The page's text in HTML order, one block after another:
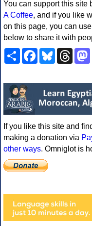
You can support this site
A Coffee, and if you like
on this page, you can
below to share it with
ShareFacebookBluesky
If you like this site and
making a donation via
other ways. Omniglot is